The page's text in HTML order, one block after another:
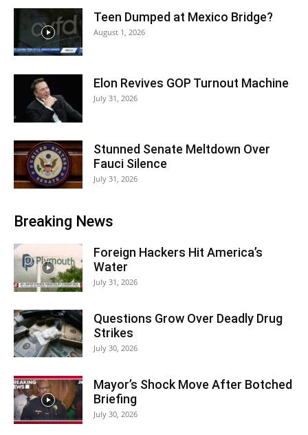
Teen Dumped at Mexico Bridge?
August 1, 2026
Elon Revives GOP Turnout Machine
July 31, 2026
Stunned Senate Meltdown Over
Fauci Silence
July 31, 2026
Breaking News
Foreign Hackers Hit America’s
Water
July 31, 2026
Questions Grow Over Deadly Drug
Strikes
July 30, 2026
Mayor’s Shock Move After Botched
Briefing
July 30, 2026